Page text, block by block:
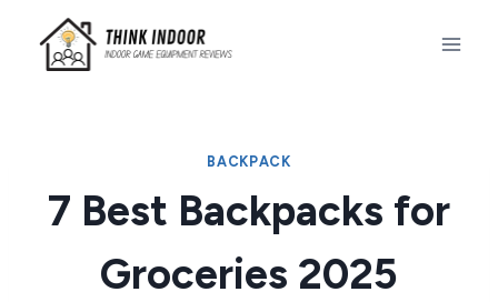
content
BACKPACK
7 Best Backpacks for
Groceries 2025